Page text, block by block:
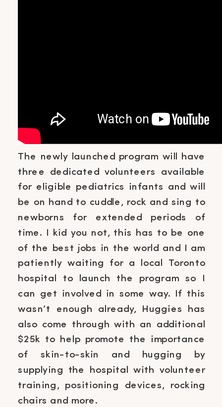
The newly launched program will have
three dedicated volunteers available
for eligible pediatrics infants and will
be on hand to cuddle, rock and sing to
newborns for extended periods of
time. I kid you not, this has to be one
of the best jobs in the world and I am
patiently waiting for a local Toronto
hospital to launch the program so I
can get involved in some way. If this
wasn’t enough already, Huggies has
also come through with an additional
$25k to help promote the importance
of skin-to-skin and hugging by
supplying the hospital with volunteer
training, positioning devices, rocking
chairs and more.